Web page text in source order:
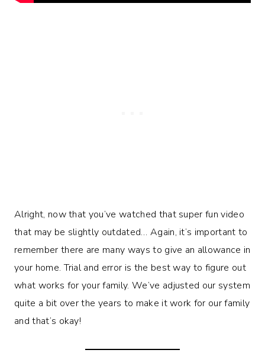
Alright, now that you’ve watched that super fun video
that may be slightly outdated… Again, it’s important to
remember there are many ways to give an allowance in
your home. Trial and error is the best way to figure out
what works for your family. We’ve adjusted our system
quite a bit over the years to make it work for our family
and that’s okay!